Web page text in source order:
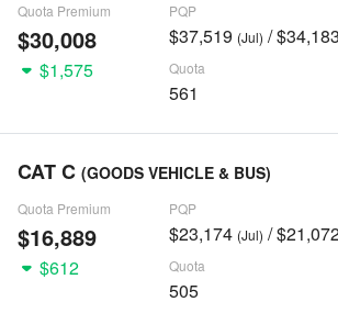
Quota Premium
$30,008
PQP
$37,519 (Jul) / $34,183
$1,575 Quota
561
CAT C (GOODS VEHICLE & BUS)
Quota Premium
$16,889
PQP
$23,174 (Jul) /
$612 Quota
505